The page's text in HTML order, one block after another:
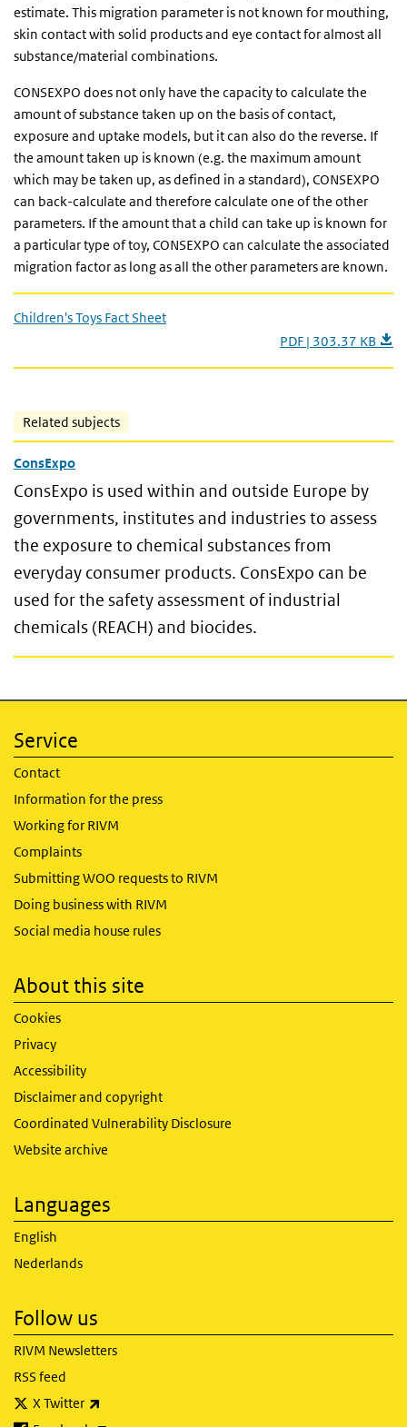
estimate. This migration parameter is not known for mouthing,
skin contact with solid products and eye contact for almost all
substance/material combinations.
CONSEXPO does not only have the capacity to calculate the
amount of substance taken up on the basis of contact,
exposure and uptake models, but it can also do the reverse. If
the amount taken up is known (e.g. the maximum amount
which may be taken up, as defined in a standard), CONSEXPO
can back-calculate and therefore calculate one of the other
parameters. If the amount that a child can take up is known for
a particular type of toy, CONSEXPO can calculate the associated
migration factor as long as all the other parameters are known.
Children's Toys Fact Sheet
PDF | 303.37 KB
Related subjects
ConsExpo
ConsExpo is used within and outside Europe by
governments, institutes and industries to assess
the exposure to chemical substances from
everyday consumer products. ConsExpo can be
used for the safety assessment of industrial
chemicals (REACH) and biocides.
Service
Contact
Information for the press
Working for RIVM
Complaints
Submitting WOO requests to RIVM
Doing business with RIVM
Social media house rules
About this site
Cookies
Privacy
Accessibility
Disclaimer and copyright
Coordinated Vulnerability Disclosure
Website archive
Languages
English
Nederlands
Follow us
RIVM Newsletters
RSS feed
X Twitter